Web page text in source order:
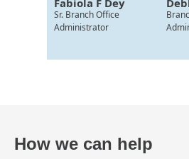
Fabiola F Dey
Sr. Branch Office
Administrator
How we can help